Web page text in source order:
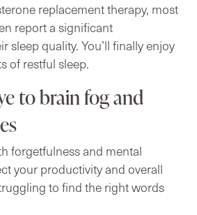
replacement therapy, most
report a significant
sleep quality. You’ll finally enjoy
of restful sleep.
to brain fog and
forgetfulness and mental
your productivity and overall
to find the right words